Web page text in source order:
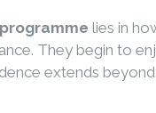
lies in
They begin to
extends